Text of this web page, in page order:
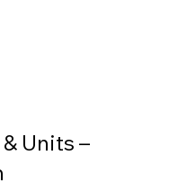
Units –